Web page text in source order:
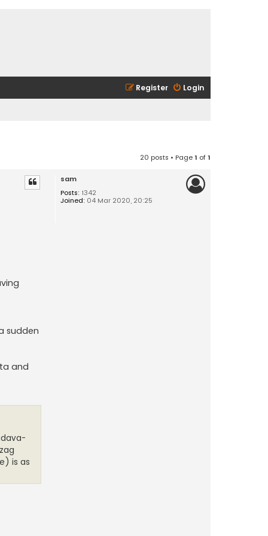
Login
Register
20 posts • Page1 of1
sam
Posts: 1342
Joined: 04 Mar 2020, 20:25
sudden
and
is as